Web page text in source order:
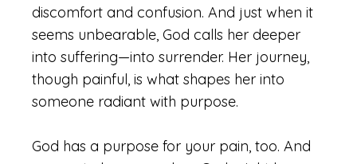
discomfort and confusion. And just when it
seems unbearable, God calls her deeper
into suffering—into surrender. Her journey,
though painful, is what shapes her into
someone radiant with purpose.
God has a purpose for your pain, too. And